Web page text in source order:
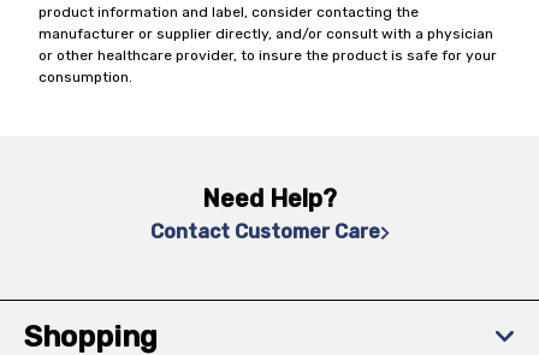
product information and label, consider contacting the
manufacturer or supplier directly, and/or consult with a physician
or other healthcare provider, to insure the product is safe for your
consumption.
Need Help?
Contact Customer Care
Shopping